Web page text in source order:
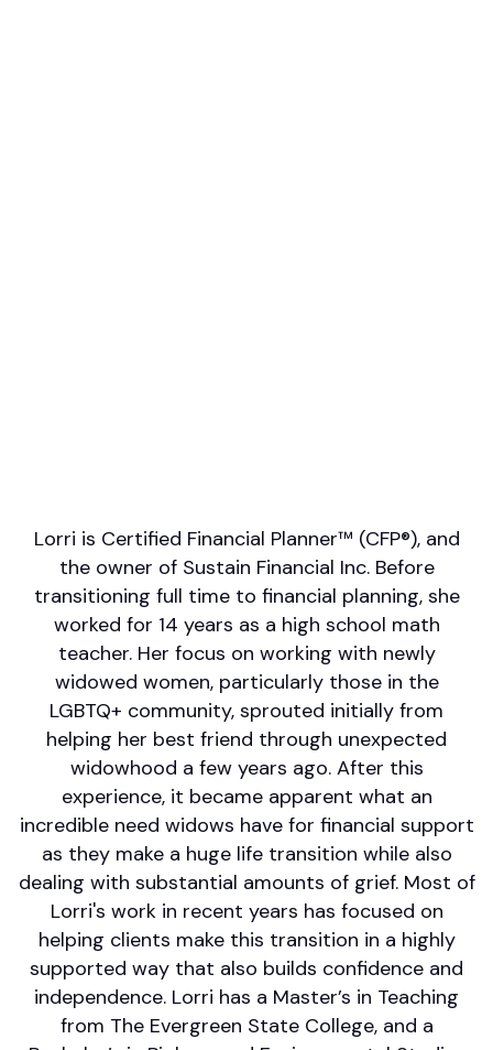
Lorri is Certified Financial Planner™ (CFP®), and
the owner of Sustain Financial Inc. Before
transitioning full time to financial planning, she
worked for 14 years as a high school math
teacher. Her focus on working with newly
widowed women, particularly those in the
LGBTQ+ community, sprouted initially from
helping her best friend through unexpected
widowhood a few years ago. After this
experience, it became apparent what an
incredible need widows have for financial support
as they make a huge life transition while also
dealing with substantial amounts of grief. Most of
Lorri's work in recent years has focused on
helping clients make this transition in a highly
supported way that also builds confidence and
independence. Lorri has a Master’s in Teaching
from The Evergreen State College, and a